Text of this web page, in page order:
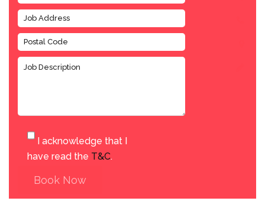
I acknowledge that I
have read the T&C.
Book Now